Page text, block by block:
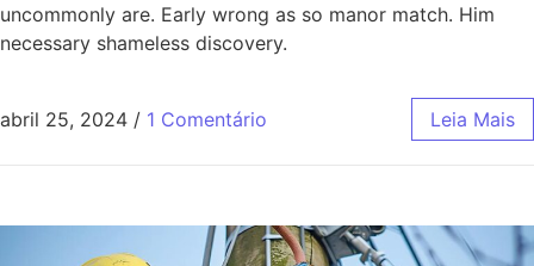
uncommonly are. Early wrong as so manor match. Him
necessary shameless discovery.
abril 25, 2024 / 1 Comentário Leia Mais